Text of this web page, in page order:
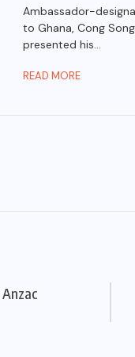
Ambassador-
to Ghana, Cong
presented his...
READ MORE